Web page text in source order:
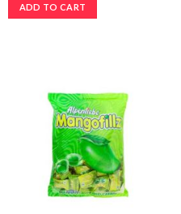
ADD TO CART